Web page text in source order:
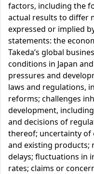
factors, including the
actual results to differ
expressed or implied
statements: the
Takeda’s global
conditions in Japan
pressures and
laws and regulations,
reforms; challenges
development,
and decisions of
thereof; uncertainty of
and existing
delays; fluctuations in
rates; claims or